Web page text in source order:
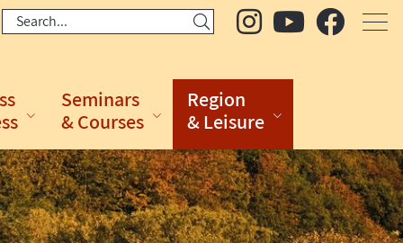
Seminars
& Courses
Region
& Leisure